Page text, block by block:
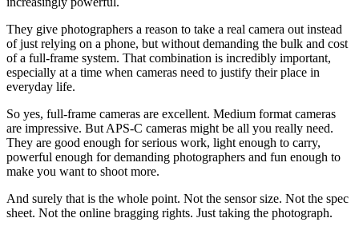
They give photographers a reason to take a real camera out instead
of just relying on a phone, but without demanding the bulk and cost
of a full-frame system. That combination is incredibly important,
especially at a time when cameras need to justify their place in
everyday life.
So yes, full-frame cameras are excellent. Medium format cameras
are impressive. But APS-C cameras might be all you really need.
They are good enough for serious work, light enough to carry,
powerful enough for demanding photographers and fun enough to
make you want to shoot more.
And surely that is the whole point. Not the sensor size. Not the spec
sheet. Not the online bragging rights. Just taking the photograph.